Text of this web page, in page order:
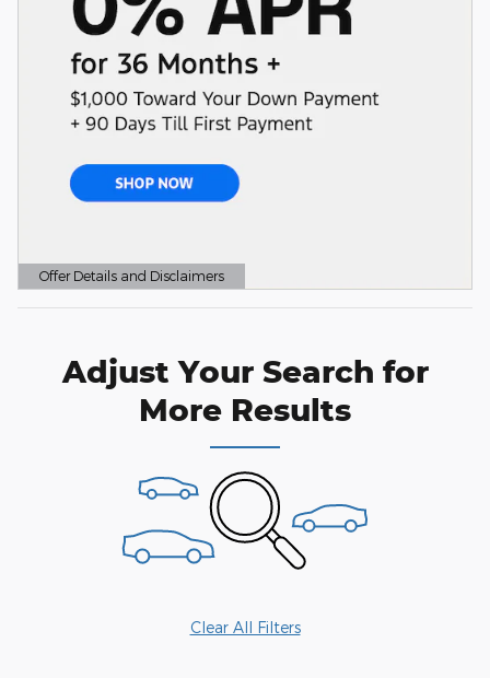
Offer Details and Disclaimers
Open Details Modal
Adjust Your Search for
More Results
Clear All Filters